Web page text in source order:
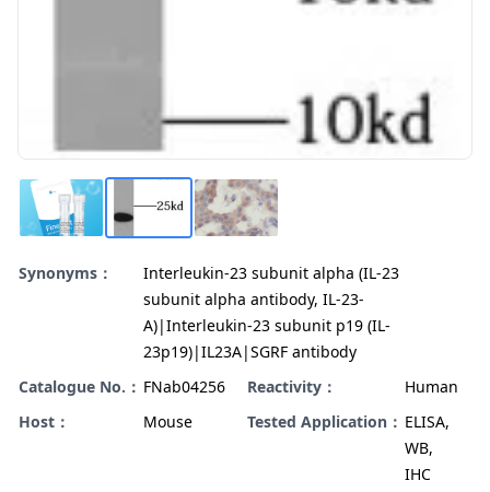
Synonyms：
Interleukin-23 subunit alpha (IL-23
subunit alpha antibody, IL-23-
A)|Interleukin-23 subunit p19 (IL-
23p19)|IL23A|SGRF antibody
Catalogue No.： FNab04256 Reactivity：
Human
Host：
Mouse Tested Application： ELISA,
WB,
IHC